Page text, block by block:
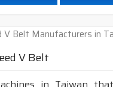
V Belt